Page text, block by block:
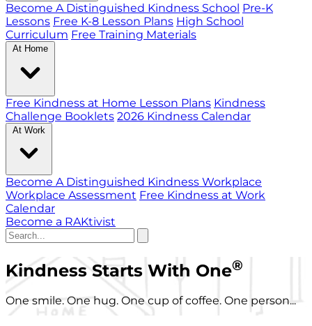
Become A Distinguished Kindness School Pre-K
Lessons Free K-8 Lesson Plans High School
Curriculum Free Training Materials
At Home
Free Kindness at Home Lesson Plans Kindness
Challenge Booklets 2026 Kindness Calendar
At Work
Become A Distinguished Kindness Workplace
Workplace Assessment Free Kindness at Work
Calendar
Become a RAKtivist
Kindness Starts With One®
One smile. One hug. One cup of coffee. One person...